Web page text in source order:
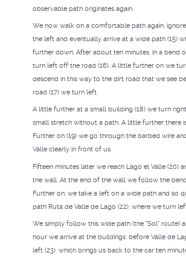
observable path originates again.
We now walk on a comfortable path again,
the left and eventually arrive at a wide path (15)
further down. After about ten minutes, in a bend
turn left off the road (16). A little further on we
descend in this way to the dirt road that we see
road (17) we turn left.
A little further at a small building (18) we turn
small stretch without a path. A little further there
Further on (19) we go through the barbed wire
Valle clearly in front of us.
Fifteen minutes later we reach Lago el Valle (20)
the wall. At the end of the wall we follow the
Further on, we take a left on a wide path and so
path Ruta de Valle de Lago (22), where we turn
We simply follow this wide path (the "Sol" route)
hour we arrive at the buildings, before Valle de
left (23), which brings us back to the car ten